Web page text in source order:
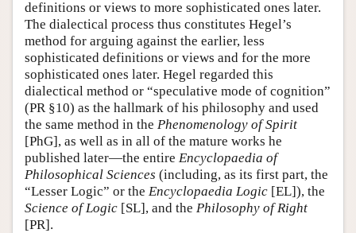
definitions or views to more sophisticated ones later.
The dialectical process thus constitutes Hegel’s
method for arguing against the earlier, less
sophisticated definitions or views and for the more
sophisticated ones later. Hegel regarded this
dialectical method or “speculative mode of cognition”
(PR §10) as the hallmark of his philosophy and used
the same method in the Phenomenology of Spirit
[PhG], as well as in all of the mature works he
published later—the entire Encyclopaedia of
Philosophical Sciences (including, as its first part, the
“Lesser Logic” or the Encyclopaedia Logic [EL]), the
Science of Logic [SL], and the Philosophy of Right
[PR].